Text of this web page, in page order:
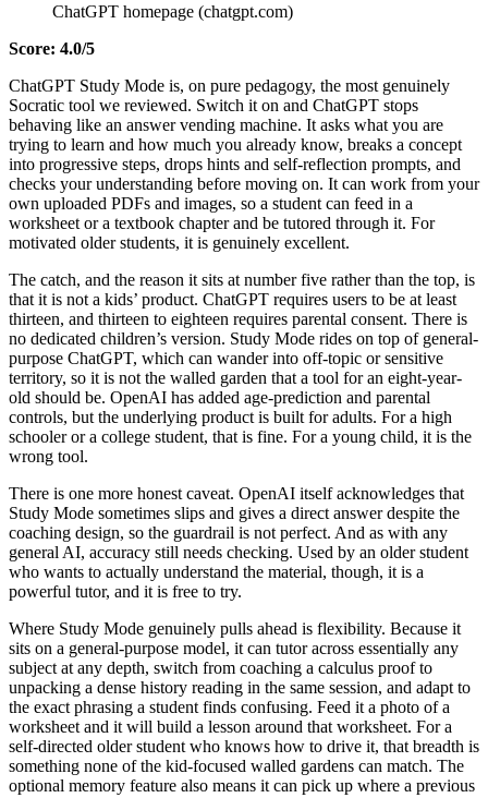
ChatGPT homepage (chatgpt.com)
Score: 4.0/5
ChatGPT Study Mode is, on pure pedagogy, the most genuinely
Socratic tool we reviewed. Switch it on and ChatGPT stops
behaving like an answer vending machine. It asks what you are
trying to learn and how much you already know, breaks a concept
into progressive steps, drops hints and self-reflection prompts, and
checks your understanding before moving on. It can work from your
own uploaded PDFs and images, so a student can feed in a
worksheet or a textbook chapter and be tutored through it. For
motivated older students, it is genuinely excellent.
The catch, and the reason it sits at number five rather than the top, is
that it is not a kids’ product. ChatGPT requires users to be at least
thirteen, and thirteen to eighteen requires parental consent. There is
no dedicated children’s version. Study Mode rides on top of general-
purpose ChatGPT, which can wander into off-topic or sensitive
territory, so it is not the walled garden that a tool for an eight-year-
old should be. OpenAI has added age-prediction and parental
controls, but the underlying product is built for adults. For a high
schooler or a college student, that is fine. For a young child, it is the
wrong tool.
There is one more honest caveat. OpenAI itself acknowledges that
Study Mode sometimes slips and gives a direct answer despite the
coaching design, so the guardrail is not perfect. And as with any
general AI, accuracy still needs checking. Used by an older student
who wants to actually understand the material, though, it is a
powerful tutor, and it is free to try.
Where Study Mode genuinely pulls ahead is flexibility. Because it
sits on a general-purpose model, it can tutor across essentially any
subject at any depth, switch from coaching a calculus proof to
unpacking a dense history reading in the same session, and adapt to
the exact phrasing a student finds confusing. Feed it a photo of a
worksheet and it will build a lesson around that worksheet. For a
self-directed older student who knows how to drive it, that breadth is
something none of the kid-focused walled gardens can match. The
optional memory feature also means it can pick up where a previous